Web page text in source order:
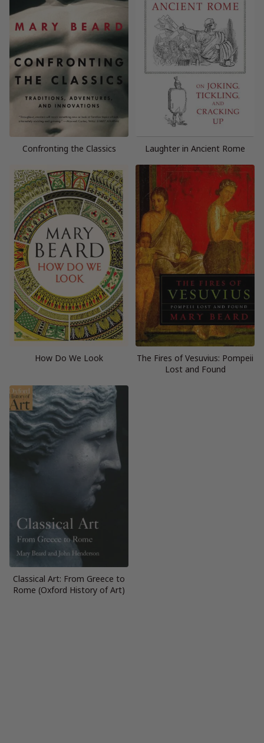
Confronting the Classics Laughter in Ancient Rome
How Do We Look
The Fires of Vesuvius: Pompeii
Lost and Found
Classical Art: From Greece to
Rome (Oxford History of Art)